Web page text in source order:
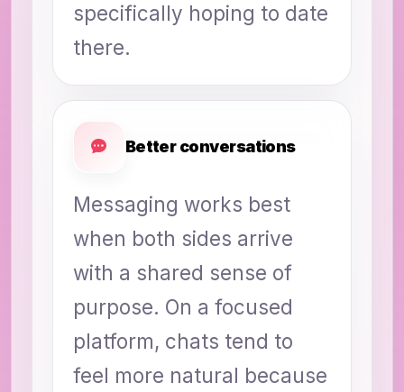
specifically hoping to date
there.
Better conversations
Messaging works best
when both sides arrive
with a shared sense of
purpose. On a focused
platform, chats tend to
feel more natural because